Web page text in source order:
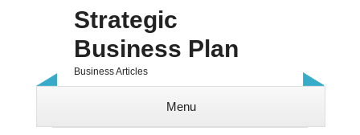
Strategic
Business Plan
Business Articles
Menu